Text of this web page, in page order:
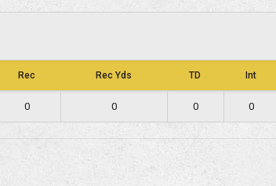
Rec Rec Yds TD Int
0 0 0 0